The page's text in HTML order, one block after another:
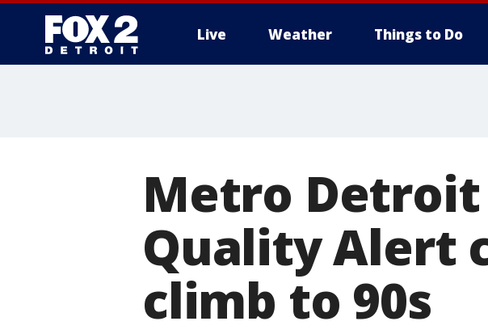
Live Weather Things to Do
Metro
Quality Alert
climb to 90s